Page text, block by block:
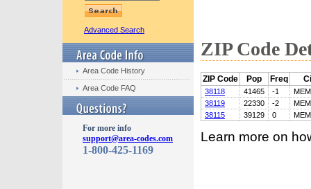
Advanced Search
Area Code History
Area Code FAQ
For more info
support@area-codes.com
1-800-425-1169
ZIP Code
ZIP Code Pop Freq
38118 41465 -1
38119
22330 -2
38115
39129 0
Learn more on